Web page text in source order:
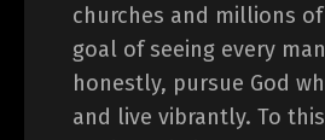
churches and millions
goal of seeing every
honestly, pursue God
and live vibrantly. To